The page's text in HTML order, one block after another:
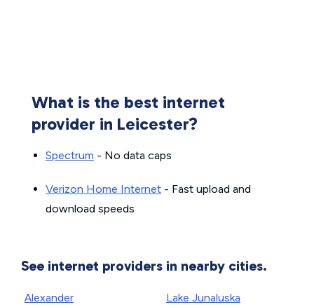
What is the best internet
provider in Leicester?
Spectrum - No data caps
Verizon Home Internet - Fast upload and
download speeds
See internet providers in nearby cities.
Alexander
Lake Junaluska